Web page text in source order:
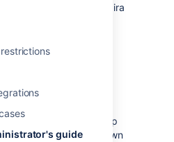
guide
notifications from Jira
To make this
server must be
server provides in-app
displays them in its own